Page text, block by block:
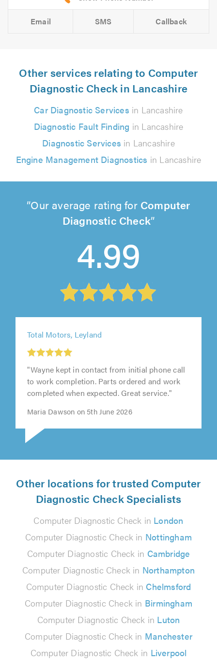
Email SMS Callback
Other services relating to Computer
Diagnostic Check in Lancashire
Car Diagnostic Services in Lancashire
Diagnostic Fault Finding in Lancashire
Diagnostic Services in Lancashire
Engine Management Diagnostics in Lancashire
Our average rating for Computer
Diagnostic Check
4.99
Total Motors, Leyland
"Wayne kept in contact from initial phone call
to work completion. Parts ordered and work
completed when expected. Great service."
Maria Dawson on 5th June 2026
Other locations for trusted Computer
Diagnostic Check Specialists
Computer Diagnostic Check in London
Computer Diagnostic Check in Nottingham
Computer Diagnostic Check in Cambridge
Computer Diagnostic Check in Northampton
Computer Diagnostic Check in Chelmsford
Computer Diagnostic Check in Birmingham
Computer Diagnostic Check in Luton
Computer Diagnostic Check in Manchester
Computer Diagnostic Check in Liverpool